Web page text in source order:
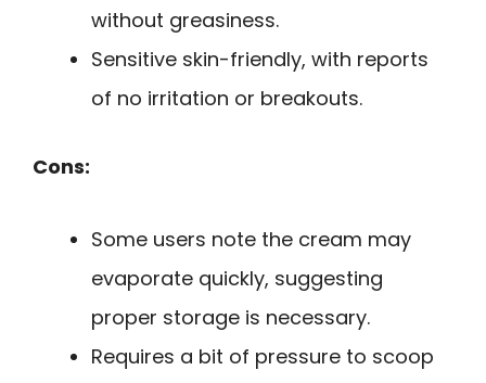
without greasiness.
Sensitive skin-friendly, with reports
of no irritation or breakouts.
Cons:
Some users note the cream may
evaporate quickly, suggesting
proper storage is necessary.
Requires a bit of pressure to scoop